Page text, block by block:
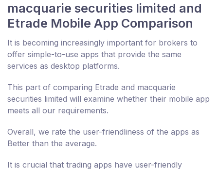
macquarie securities limited and
Etrade Mobile App Comparison
It is becoming increasingly important for brokers to
offer simple-to-use apps that provide the same
services as desktop platforms.
This part of comparing Etrade and macquarie
securities limited will examine whether their mobile app
meets all our requirements.
Overall, we rate the user-friendliness of the apps as
Better than the average.
It is crucial that trading apps have user-friendly